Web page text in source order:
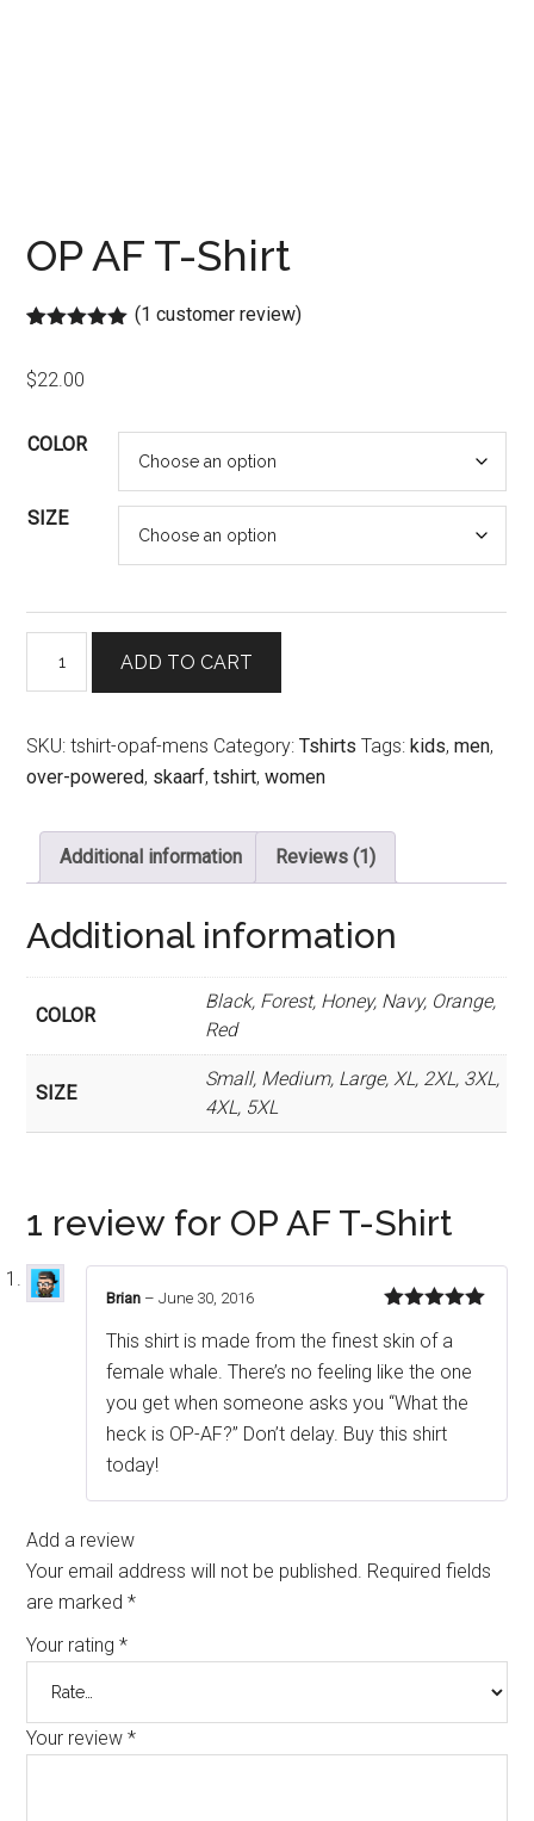
OP AF T-Shirt
based on
(1 customer review)
$22.00
COLOR
SIZE
Shirt
quantity
ADD TO CART
SKU:tshirt-opaf-mens Category:Tshirts Tags:kids,men,
over-powered, skaarf,tshirt,women
Additional information Reviews (1)
Additional information
COLOR
Black, Forest, Honey, Navy, Orange,
Red
SIZE
Small, Medium, Large, XL, 2XL, 3XL,
4XL, 5XL
1 review for OP AF T-Shirt
of 5
Brian – June 30, 2016
This shirt is made from the finest skin of a
female whale. There’s no feeling like the one
you get when someone asks you “What the
heck is OP-AF?” Don’t delay. Buy this shirt
today!
Add a review
Your email address will not be published. Required fields
are marked*
Your rating*
Your review*